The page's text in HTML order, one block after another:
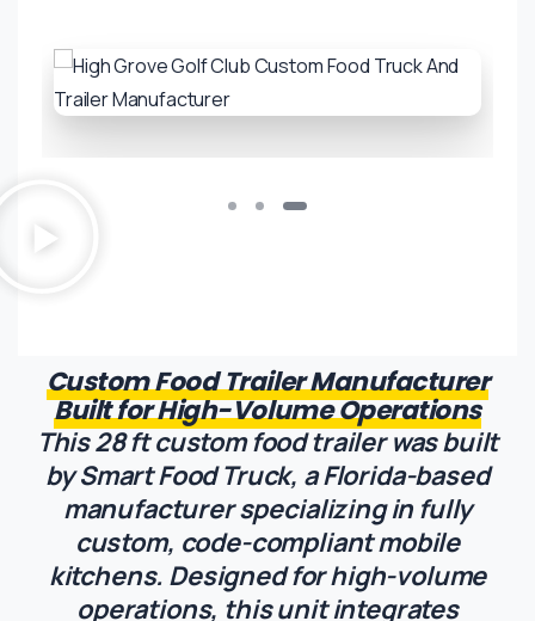
Custom Food Trailer Manufacturer
Built for High-Volume Operations
This 28 ft custom food trailer was built
by Smart Food Truck, a Florida-based
manufacturer specializing in fully
custom, code-compliant mobile
kitchens. Designed for high-volume
operations, this unit integrates